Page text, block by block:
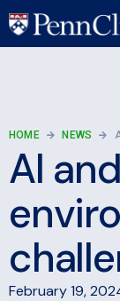
HOME NEWS
AI and
February 19,